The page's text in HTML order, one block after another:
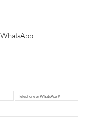
WhatsApp